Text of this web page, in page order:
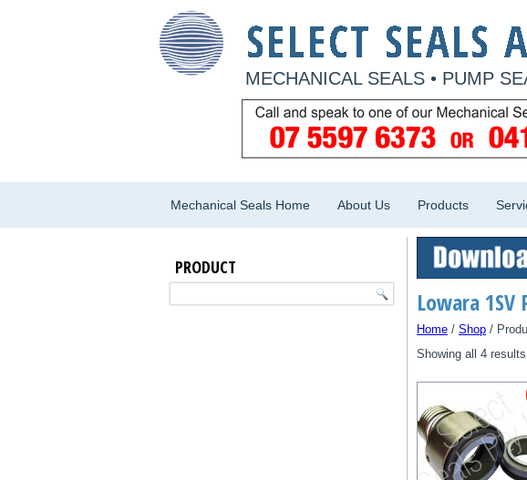
MECHANICAL SEALS • PUMP
Mechanical Seals Home About Us Products
PRODUCT
Lowara 1SV
Home / Shop /
Showing all 4 results